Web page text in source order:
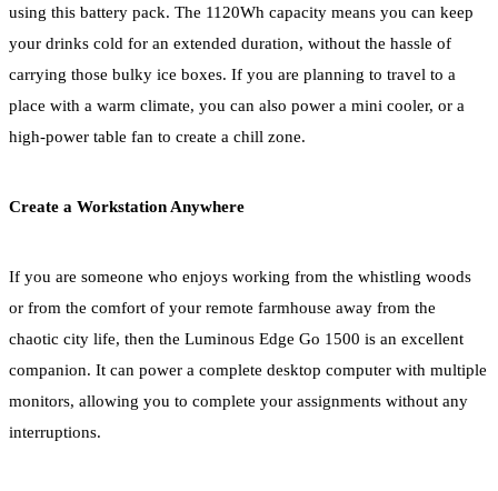
using this battery pack. The 1120Wh capacity means you can keep
your drinks cold for an extended duration, without the hassle of
carrying those bulky ice boxes. If you are planning to travel to a
place with a warm climate, you can also power a mini cooler, or a
high-power table fan to create a chill zone.
Create a Workstation Anywhere
If you are someone who enjoys working from the whistling woods
or from the comfort of your remote farmhouse away from the
chaotic city life, then the Luminous Edge Go 1500 is an excellent
companion. It can power a complete desktop computer with multiple
monitors, allowing you to complete your assignments without any
interruptions.